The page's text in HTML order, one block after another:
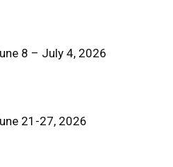
8 – July 4, 2026
21-27, 2026